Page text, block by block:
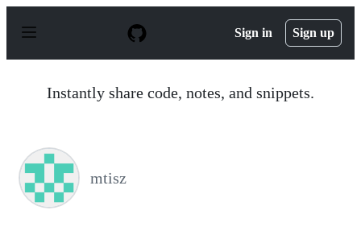
p
Sign in Sign up
Instantly share code, notes, and snippets.
mtisz